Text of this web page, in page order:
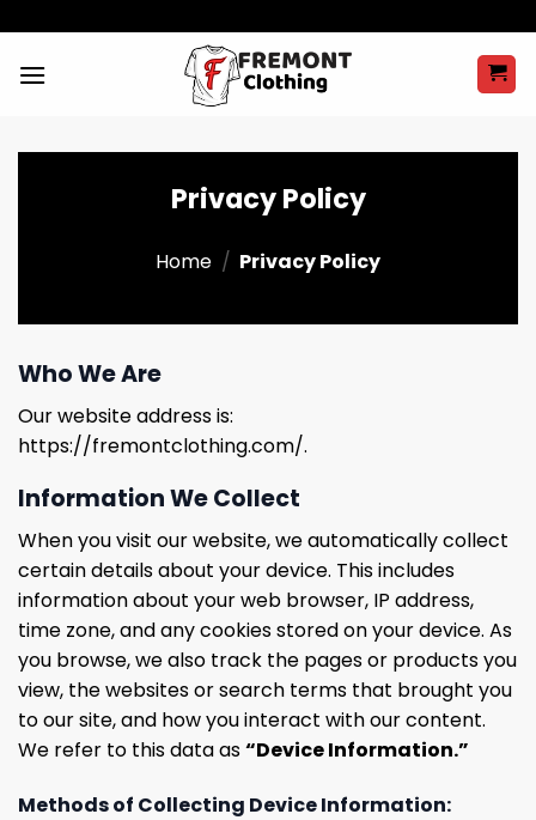
content
Privacy Policy
Home / Privacy Policy
Who We Are
Our website address is:
https://fremontclothing.com/.
Information We Collect
When you visit our website, we automatically collect
certain details about your device. This includes
information about your web browser, IP address,
time zone, and any cookies stored on your device. As
you browse, we also track the pages or products you
view, the websites or search terms that brought you
to our site, and how you interact with our content.
We refer to this data as“Device Information.”
Methods of Collecting Device Information: